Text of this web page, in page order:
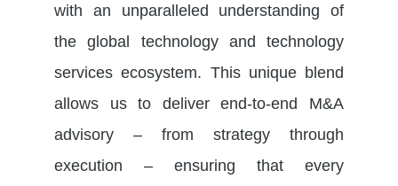
with an unparalleled understanding of
the global technology and technology
services ecosystem. This unique blend
allows us to deliver end-to-end M&A
advisory – from strategy through
execution – ensuring that every